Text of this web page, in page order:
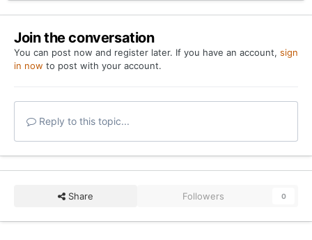
Join the conversation
You can post now and register later. If you have an account, sign
in now to post with your account.
Reply to this topic...
Share Followers 0